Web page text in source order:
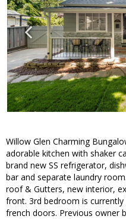
Willow Glen Charming
adorable kitchen with shaker
brand new SS refrigerator,
bar and separate laundry
roof & Gutters, new interior,
front. 3rd bedroom is
french doors. Previous owner